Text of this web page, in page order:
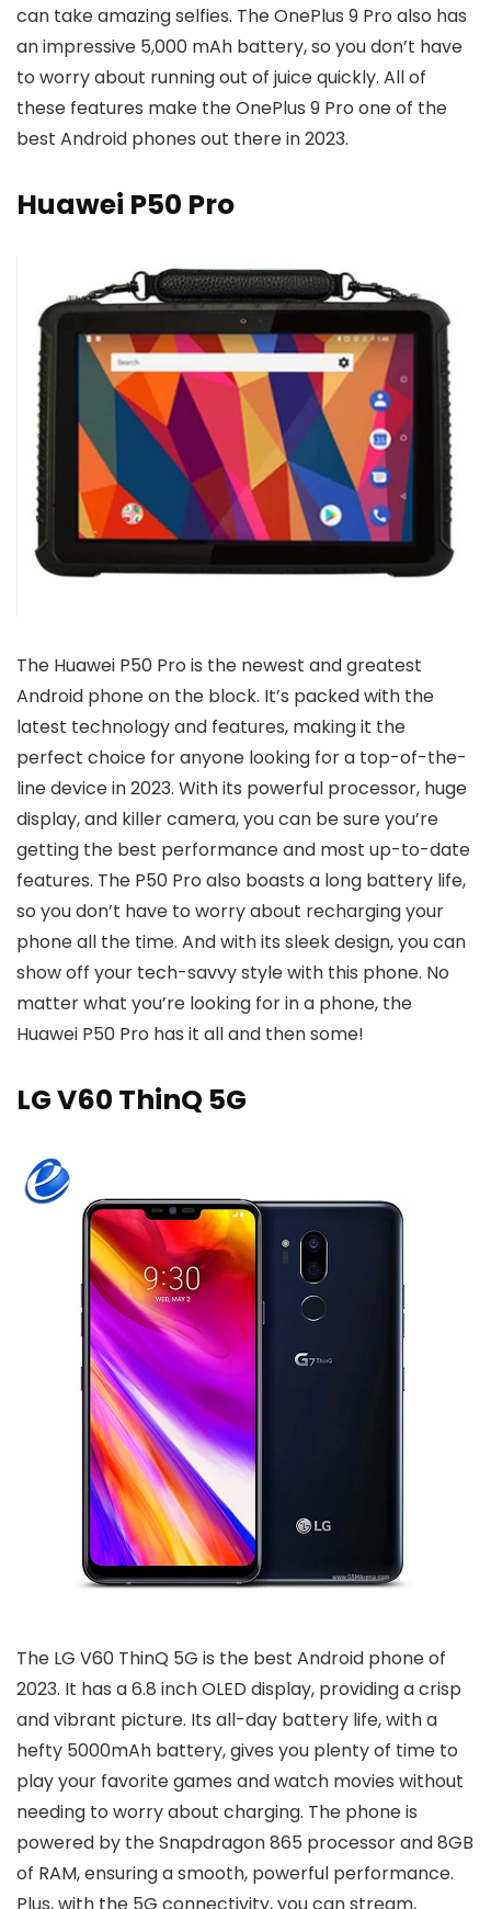
can take amazing selfies. The OnePlus 9 Pro also has
an impressive 5,000 mAh battery, so you don’t have
to worry about running out of juice quickly. All of
these features make the OnePlus 9 Pro one of the
best Android phones out there in 2023.
Huawei P50 Pro
The Huawei P50 Pro is the newest and greatest
Android phone on the block. It’s packed with the
latest technology and features, making it the
perfect choice for anyone looking for a top-of-the-
line device in 2023. With its powerful processor, huge
display, and killer camera, you can be sure you’re
getting the best performance and most up-to-date
features. The P50 Pro also boasts a long battery life,
so you don’t have to worry about recharging your
phone all the time. And with its sleek design, you can
show off your tech-savvy style with this phone. No
matter what you’re looking for in a phone, the
Huawei P50 Pro has it all and then some!
LG V60 ThinQ 5G
The LG V60 ThinQ 5G is the best Android phone of
2023. It has a 6.8 inch OLED display, providing a crisp
and vibrant picture. Its all-day battery life, with a
hefty 5000mAh battery, gives you plenty of time to
play your favorite games and watch movies without
needing to worry about charging. The phone is
powered by the Snapdragon 865 processor and 8GB
of RAM, ensuring a smooth, powerful performance.